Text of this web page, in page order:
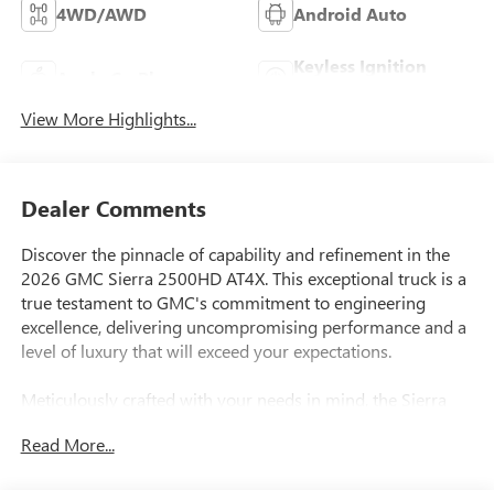
4WD/AWD Android Auto
Keyless Ignition
View More Highlights...
Dealer Comments
Discover the pinnacle of capability and refinement in the
2026 GMC Sierra 2500HD AT4X. This exceptional truck is a
true testament to GMC's commitment to engineering
excellence, delivering uncompromising performance and a
level of luxury that will exceed your expectations.
Meticulously crafted with your needs in mind, the Sierra
elevate the driving experience. Highlights include:
Read More...